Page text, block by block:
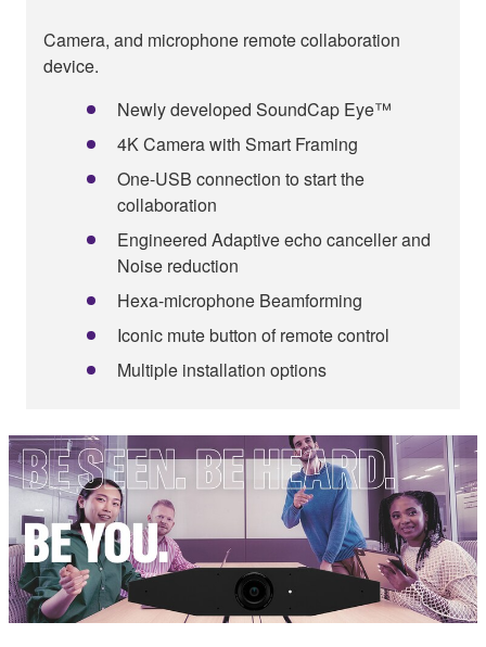
Camera, and microphone remote collaboration
device.
Newly developed SoundCap Eye™
4K Camera with Smart Framing
One-USB connection to start the
collaboration
Engineered Adaptive echo canceller and
Noise reduction
Hexa-microphone Beamforming
Iconic mute button of remote control
Multiple installation options